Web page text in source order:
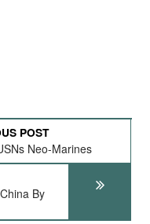
POST
Neo-Marines
By